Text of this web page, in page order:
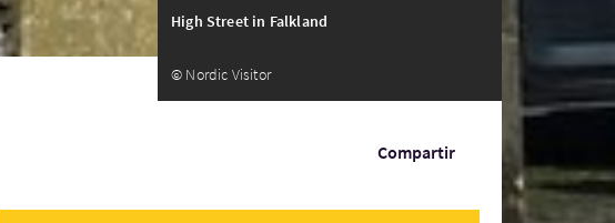
High Street in Falkland
© Nordic Visitor
Compartir